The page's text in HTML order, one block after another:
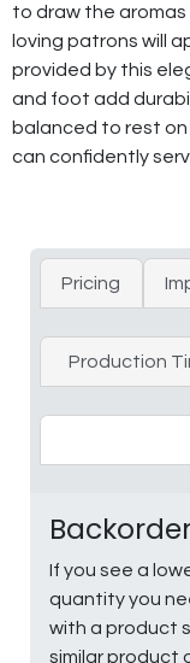
to draw the
loving patrons will
provided by this
and foot add
balanced to rest
can confidently
Pricing
Production
If you see a
quantity you
with a product
similar product